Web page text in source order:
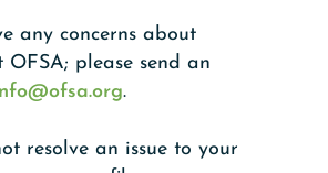
any concerns about
please send an
.
resolve an issue to your